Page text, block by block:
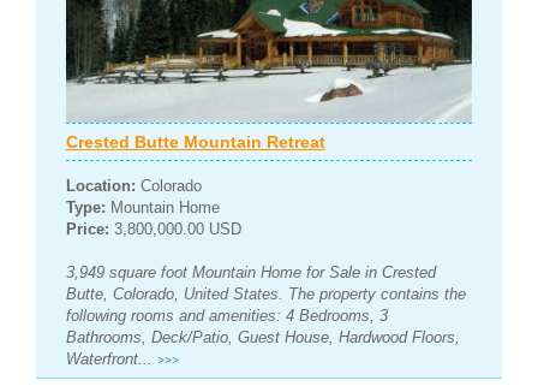
Crested Butte Mountain Retreat
Location: Colorado
Type: Mountain Home
Price: 3,800,000.00 USD
3,949 square foot Mountain Home for Sale in Crested
Butte, Colorado, United States. The property contains the
following rooms and amenities: 4 Bedrooms, 3
Bathrooms, Deck/Patio, Guest House, Hardwood Floors,
Waterfront... >>>